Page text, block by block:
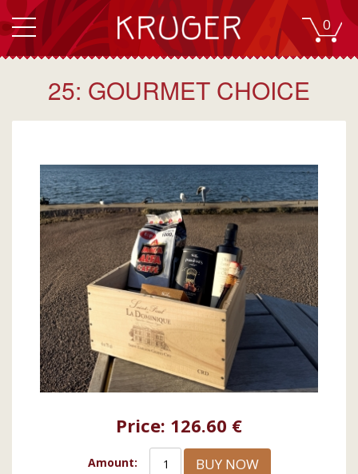
0
25: GOURMET CHOICE
Price: 126.60 €
Amount: BUY NOW